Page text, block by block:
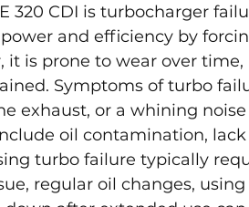
320 CDI is turbocharger
and efficiency by
is prone to wear over
Symptoms of turbo
exhaust, or a whining
oil contamination,
turbo failure typically
regular oil changes,